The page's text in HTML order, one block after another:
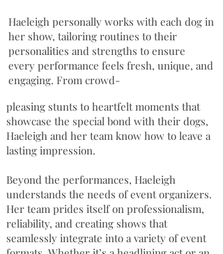
Haeleigh personally works with each dog in
her show, tailoring routines to their
personalities and strengths to ensure
every performance feels fresh, unique, and
engaging. From crowd-
pleasing stunts to heartfelt moments that
showcase the special bond with their dogs,
Haeleigh and her team know how to leave a
lasting impression.
Beyond the performances, Haeleigh
understands the needs of event organizers.
Her team prides itself on professionalism,
reliability, and creating shows that
seamlessly integrate into a variety of event